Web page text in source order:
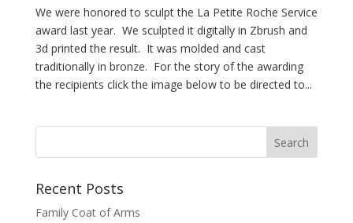
We were honored to sculpt the La Petite Roche Service
award last year. We sculpted it digitally in Zbrush and
3d printed the result. It was molded and cast
traditionally in bronze. For the story of the awarding
the recipients click the image below to be directed to...
Recent Posts
Family Coat of Arms